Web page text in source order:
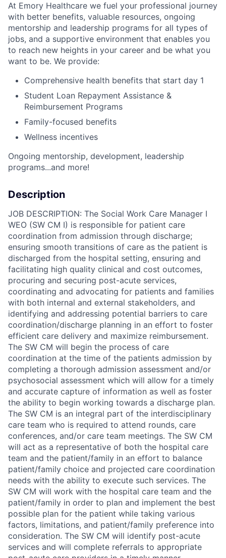
At Emory Healthcare we fuel your professional journey
with better benefits, valuable resources, ongoing
mentorship and leadership programs for all types of
jobs, and a supportive environment that enables you
to reach new heights in your career and be what you
want to be. We provide:
Comprehensive health benefits that start day 1
Student Loan Repayment Assistance &
Reimbursement Programs
Family-focused benefits
Wellness incentives
Ongoing mentorship, development, leadership
programs...and more!
Description
JOB DESCRIPTION: The Social Work Care Manager I
WEO (SW CM I) is responsible for patient care
coordination from admission through discharge;
ensuring smooth transitions of care as the patient is
discharged from the hospital setting, ensuring and
facilitating high quality clinical and cost outcomes,
procuring and securing post-acute services,
coordinating and advocating for patients and families
with both internal and external stakeholders, and
identifying and addressing potential barriers to care
coordination/discharge planning in an effort to foster
efficient care delivery and maximize reimbursement.
The SW CM will begin the process of care
coordination at the time of the patients admission by
completing a thorough admission assessment and/or
psychosocial assessment which will allow for a timely
and accurate capture of information as well as foster
the ability to begin working towards a discharge plan.
The SW CM is an integral part of the interdisciplinary
care team who is required to attend rounds, care
conferences, and/or care team meetings. The SW CM
will act as a representative of both the hospital care
team and the patient/family in an effort to balance
patient/family choice and projected care coordination
needs with the ability to execute such services. The
SW CM will work with the hospital care team and the
patient/family in order to plan and implement the best
possible plan for the patient while taking various
factors, limitations, and patient/family preference into
consideration. The SW CM will identify post-acute
services and will complete referrals to appropriate